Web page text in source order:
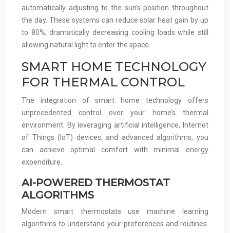
automatically adjusting to the sun’s position throughout
the day. These systems can reduce solar heat gain by up
to 80%, dramatically decreasing cooling loads while still
allowing natural light to enter the space.
SMART HOME TECHNOLOGY
FOR THERMAL CONTROL
The integration of smart home technology offers
unprecedented control over your home’s thermal
environment. By leveraging artificial intelligence, Internet
of Things (IoT) devices, and advanced algorithms, you
can achieve optimal comfort with minimal energy
expenditure.
AI-POWERED THERMOSTAT
ALGORITHMS
Modern smart thermostats use machine learning
algorithms to understand your preferences and routines.